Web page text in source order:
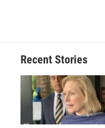
Recent Stories